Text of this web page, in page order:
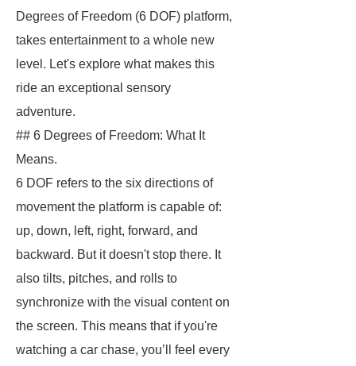
Degrees of Freedom (6 DOF) platform,
takes entertainment to a whole new
level. Let's explore what makes this
ride an exceptional sensory
adventure.
## 6 Degrees of Freedom: What It
Means.
6 DOF refers to the six directions of
movement the platform is capable of:
up, down, left, right, forward, and
backward. But it doesn't stop there. It
also tilts, pitches, and rolls to
synchronize with the visual content on
the screen. This means that if you're
watching a car chase, you’ll feel every